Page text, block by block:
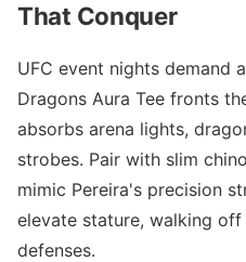
That Conquer
UFC event nights demand
Dragons Aura Tee fronts
absorbs arena lights,
strobes. Pair with slim
mimic Pereira's precision
elevate stature, walking
defenses.